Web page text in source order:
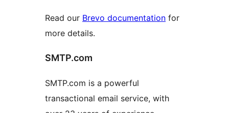
Read our Brevo documentation for
more details.
SMTP.com
SMTP.com is a powerful
transactional email service, with